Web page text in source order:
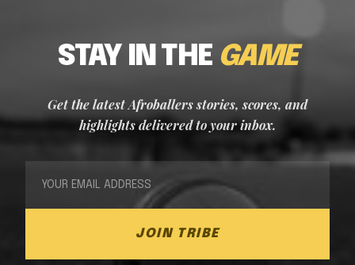
STAY IN THE GAME
Get the latest Afroballers stories, scores, and
highlights delivered to your inbox.
JOIN TRIBE